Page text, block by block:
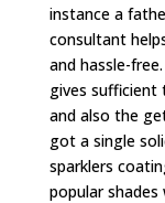
instance a
consultant
and hassle-
gives sufficient
and also the
got a single
sparklers
popular